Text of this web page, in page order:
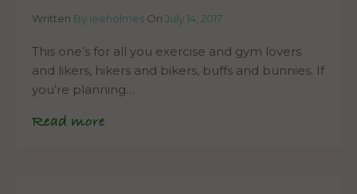
Written By leeholmes On July 14, 2017
This one’s for all you exercise and gym lovers
and likers, hikers and bikers, buffs and bunnies. If
you’re planning…
Read more